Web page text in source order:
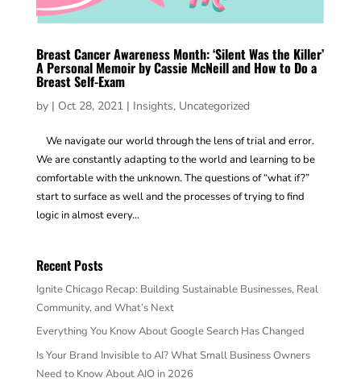
Breast Cancer Awareness Month: ‘Silent Was the Killer’
A Personal Memoir by Cassie McNeill and How to Do a
Breast Self-Exam
by | Oct 28, 2021| Insights, Uncategorized
We navigate our world through the lens of trial and error.
We are constantly adapting to the world and learning to be
comfortable with the unknown. The questions of “what if?”
start to surface as well and the processes of trying to find
logic in almost every...
Recent Posts
Ignite Chicago Recap: Building Sustainable Businesses, Real
Community, and What’s Next
Everything You Know About Google Search Has Changed
Is Your Brand Invisible to AI? What Small Business Owners
Need to Know About AIO in 2026